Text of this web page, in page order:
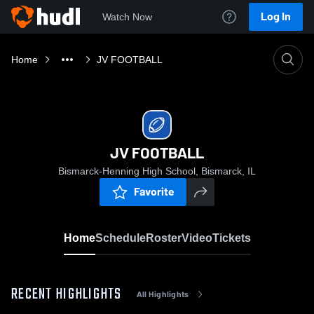
Watch Now Log In
Home JV FOOTBALL
JV FOOTBALL
Bismarck-Henning High School, Bismarck, IL
Favorite
HomeScheduleRosterVideoTickets
RECENT HIGHLIGHTS All Highlights